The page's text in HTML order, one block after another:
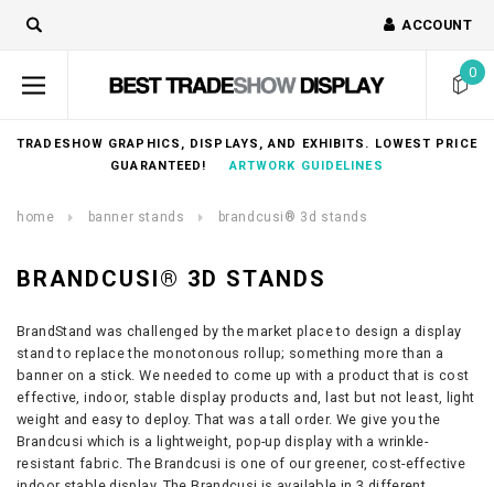
ACCOUNT
0
TRADESHOW GRAPHICS, DISPLAYS, AND EXHIBITS. LOWEST PRICE
GUARANTEED!ARTWORK GUIDELINES
home banner stands brandcusi® 3d stands
BRANDCUSI® 3D STANDS
BrandStand was challenged by the market place to design a display
stand to replace the monotonous rollup; something more than a
banner on a stick. We needed to come up with a product that is cost
effective, indoor, stable display products and, last but not least, light
weight and easy to deploy. That was a tall order. We give you the
Brandcusi which is a lightweight, pop-up display with a wrinkle-
resistant fabric. The Brandcusi is one of our greener, cost-effective